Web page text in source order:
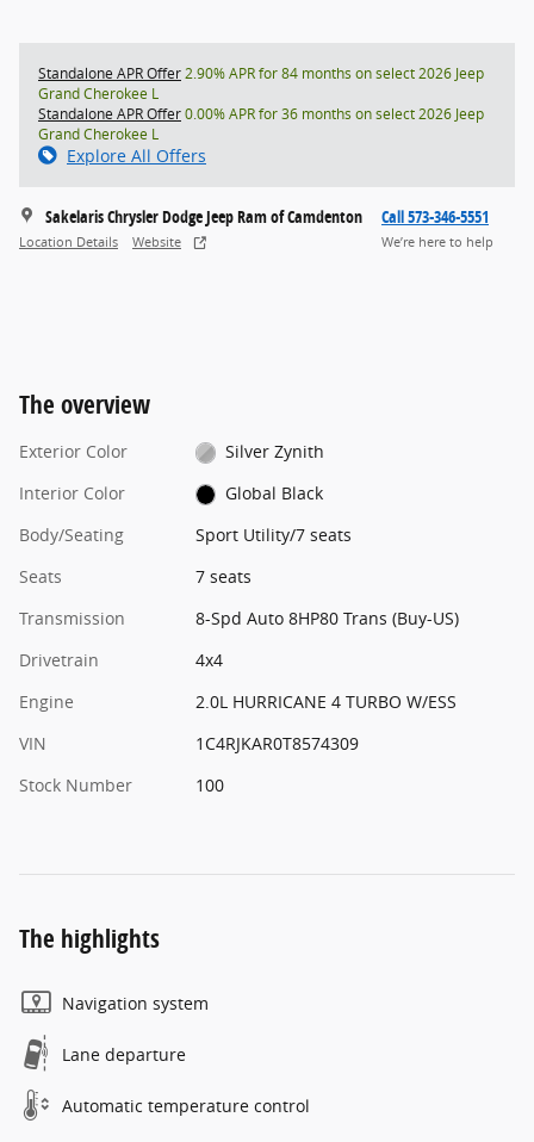
Standalone APR Offer2.90% APR for 84 months on select 2026 Jeep
Grand Cherokee L
Standalone APR Offer0.00% APR for 36 months on select 2026 Jeep
Grand Cherokee L
Explore All Offers
Sakelaris Chrysler Dodge Jeep Ram of Camdenton
Location Details Website
Call 573-346-5551
We’re here to help
The overview
Exterior Color
Silver Zynith
Interior Color
Global Black
Body/Seating
Sport Utility/7 seats
Seats
7 seats
Transmission
8-Spd Auto 8HP80 Trans (Buy-US)
Drivetrain
4x4
Engine
2.0L HURRICANE 4 TURBO W/ESS
VIN
1C4RJKAR0T8574309
Stock Number
100
The highlights
Navigation system
Lane departure
Automatic temperature control